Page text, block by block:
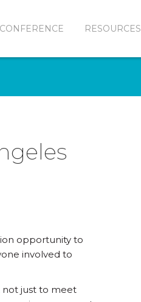
CONFERENCE RESOURCES
opportunity to
involved to
not just to meet